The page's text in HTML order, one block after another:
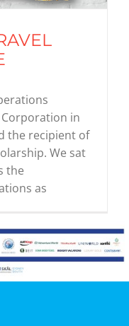
in
the recipient of
We sat
the
as